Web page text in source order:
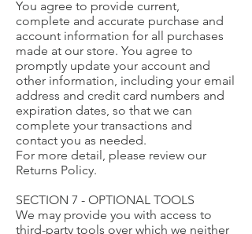
You agree to provide current,
complete and accurate purchase and
account information for all purchases
made at our store. You agree to
promptly update your account and
other information, including your email
address and credit card numbers and
expiration dates, so that we can
complete your transactions and
contact you as needed.
For more detail, please review our
Returns Policy.
SECTION 7 - OPTIONAL TOOLS
We may provide you with access to
third-party tools over which we neither